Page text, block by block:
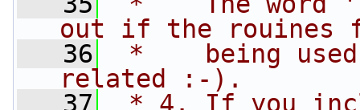
out if the rouines
   36
*    being
related :-).
   37
* 4. If you